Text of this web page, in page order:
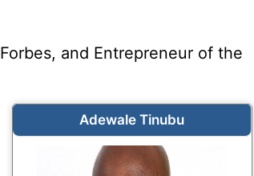
and Entrepreneur of the
Adewale Tinubu